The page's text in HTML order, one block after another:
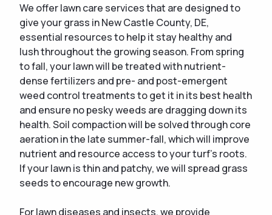
We offer lawn care services that are designed to
give your grass in New Castle County, DE,
essential resources to help it stay healthy and
lush throughout the growing season. From spring
to fall, your lawn will be treated with nutrient-
dense fertilizers and pre- and post-emergent
weed control treatments to get it in its best health
and ensure no pesky weeds are dragging down its
health. Soil compaction will be solved through core
aeration in the late summer-fall, which will improve
nutrient and resource access to your turf's roots.
If your lawn is thin and patchy, we will spread grass
seeds to encourage new growth.
For lawn diseases and insects, we provide